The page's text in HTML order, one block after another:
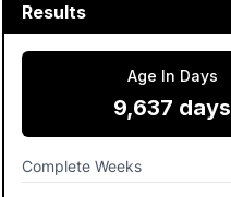
Results
Age In Days
9,637 days
Complete Weeks